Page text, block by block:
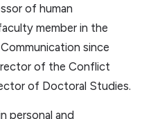
of human
member in the
since
of the Conflict
of Doctoral Studies.
personal and